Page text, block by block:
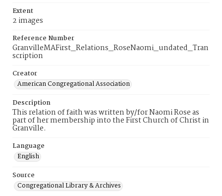
Extent
2 images
Reference Number
GranvilleMAFirst_Relations_RoseNaomi_undated_Tran
scription
Creator
American Congregational Association
Description
This relation of faith was written by/for Naomi Rose as
part of her membership into the First Church of Christ in
Granville.
Language
English
Source
Congregational Library & Archives